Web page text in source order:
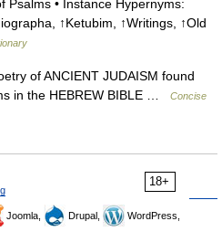
Psalms • Instance Hypernyms:
↑Ketubim, ↑Writings, ↑Old
of ANCIENT JUDAISM found
in the HEBREW BIBLE …
Concise
18+
Joomla, Drupal,
WordPress,